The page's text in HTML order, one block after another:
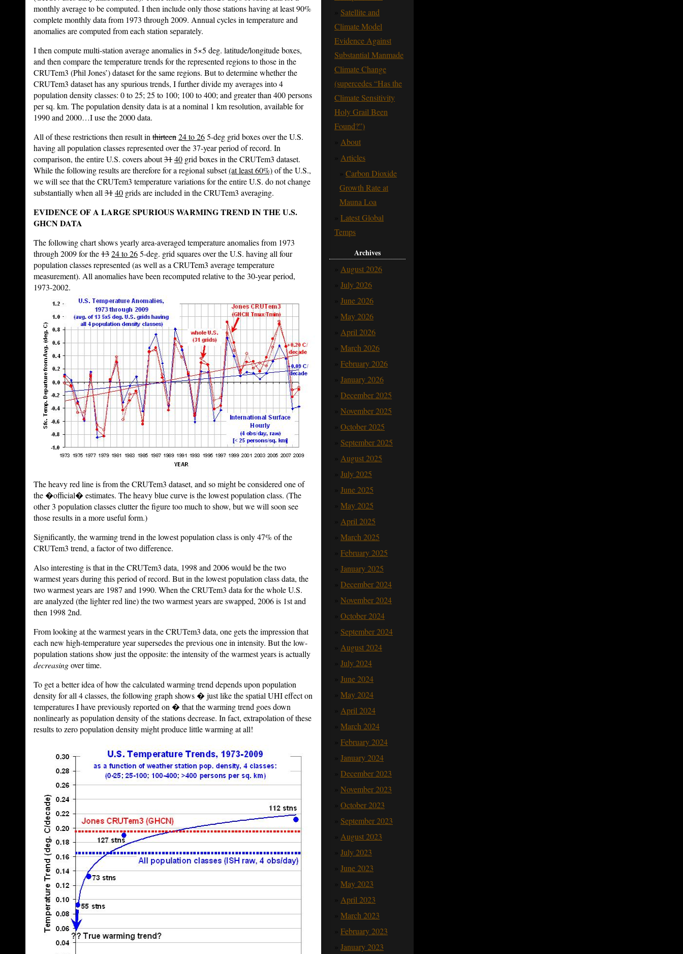
monthly average to be computed. I then include only those stations having at least 90%
complete monthly data from 1973 through 2009. Annual cycles in temperature and
anomalies are computed from each station separately.
I then compute multi-station average anomalies in 5×5 deg. latitude/longitude boxes,
and then compare the temperature trends for the represented regions to those in the
CRUTem3 (Phil Jones’) dataset for the same regions. But to determine whether the
CRUTem3 dataset has any spurious trends, I further divide my averages into 4
population density classes: 0 to 25; 25 to 100; 100 to 400; and greater than 400 persons
per sq. km. The population density data is at a nominal 1 km resolution, available for
1990 and 2000…I use the 2000 data.
All of these restrictions then result in thirteen24 to 265-deg grid boxes over the U.S.
having all population classes represented over the 37-year period of record. In
comparison, the entire U.S. covers about3140 grid boxes in the CRUTem3 dataset.
While the following results are therefore for a regional subset(at least 60%)of the U.S.,
we will see that the CRUTem3 temperature variations for the entire U.S. do not change
substantially when all 3140 grids are included in the CRUTem3 averaging.
EVIDENCE OF A LARGE SPURIOUS WARMING TREND IN THE U.S.
GHCN DATA
The following chart shows yearly area-averaged temperature anomalies from 1973
through 2009 for the1324 to 265-deg. grid squares over the U.S. having all four
population classes represented (as well as a CRUTem3 average temperature
measurement). All anomalies have been recomputed relative to the 30-year period,
1973-2002.
The heavy red line is from the CRUTem3 dataset, and so might be considered one of
the �official� estimates. The heavy blue curve is the lowest population class. (The
other 3 population classes clutter the figure too much to show, but we will soon see
those results in a more useful form.)
Significantly, the warming trend in the lowest population class is only 47% of the
CRUTem3 trend, a factor of two difference.
Also interesting is that in the CRUTem3 data, 1998 and 2006 would be the two
warmest years during this period of record. But in the lowest population class data, the
two warmest years are 1987 and 1990. When the CRUTem3 data for the whole U.S.
are analyzed (the lighter red line) the two warmest years are swapped, 2006 is 1st and
then 1998 2nd.
From looking at the warmest years in the CRUTem3 data, one gets the impression that
each new high-temperature year supersedes the previous one in intensity. But the low-
population stations show just the opposite: the intensity of the warmest years is actually
decreasingover time.
To get a better idea of how the calculated warming trend depends upon population
density for all 4 classes, the following graph shows � just like the spatial UHI effect on
temperatures I have previously reported on � that the warming trend goes down
nonlinearly as population density of the stations decrease. In fact, extrapolation of these
results to zero population density might produce little warming at all!
Satellite and
Climate Model
Evidence Against
Substantial Manmade
Climate Change
(supercedes “Has the
Climate Sensitivity
Holy Grail Been
Found?”)
About
Articles
Carbon Dioxide
Growth Rate at
Mauna Loa
Latest Global
Temps
Archives
August 2026
July 2026
June 2026
May 2026
April 2026
March 2026
February 2026
January 2026
December 2025
November 2025
October 2025
September 2025
August 2025
July 2025
June 2025
May 2025
April 2025
March 2025
February 2025
January 2025
December 2024
November 2024
October 2024
September 2024
August 2024
July 2024
June 2024
May 2024
April 2024
March 2024
February 2024
January 2024
December 2023
November 2023
October 2023
September 2023
August 2023
July 2023
June 2023
May 2023
April 2023
March 2023
February 2023
January 2023